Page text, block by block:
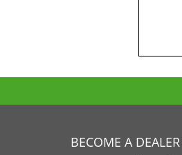
BECOME A DEALER